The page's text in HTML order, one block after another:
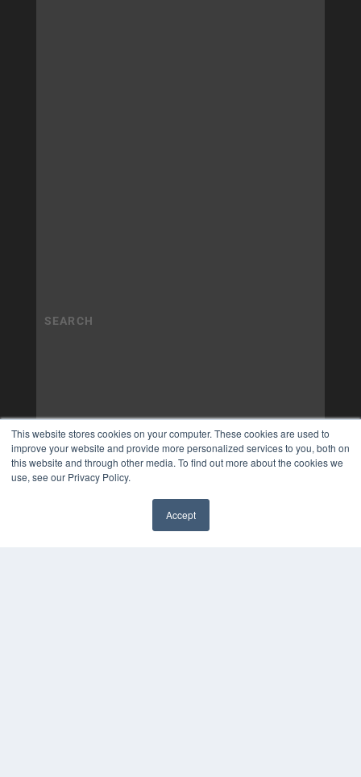
This website stores cookies on your computer. These cookies are used to
improve your website and provide more personalized services to you, both on
this website and through other media. To find out more about the cookies we
use, see our Privacy Policy.
Accept